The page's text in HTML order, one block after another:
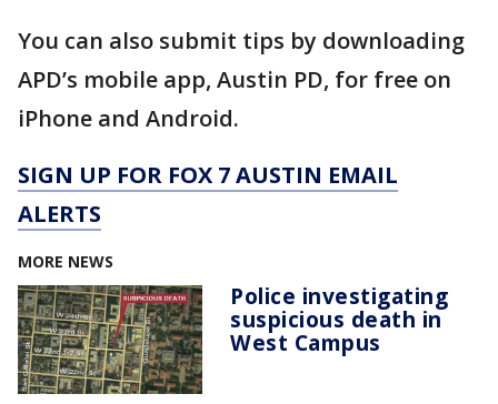
You can also submit tips by downloading
APD’s mobile app, Austin PD, for free on
iPhone and Android.
SIGN UP FOR FOX 7 AUSTIN EMAIL
ALERTS
MORE NEWS
Police investigating
suspicious death in
West Campus